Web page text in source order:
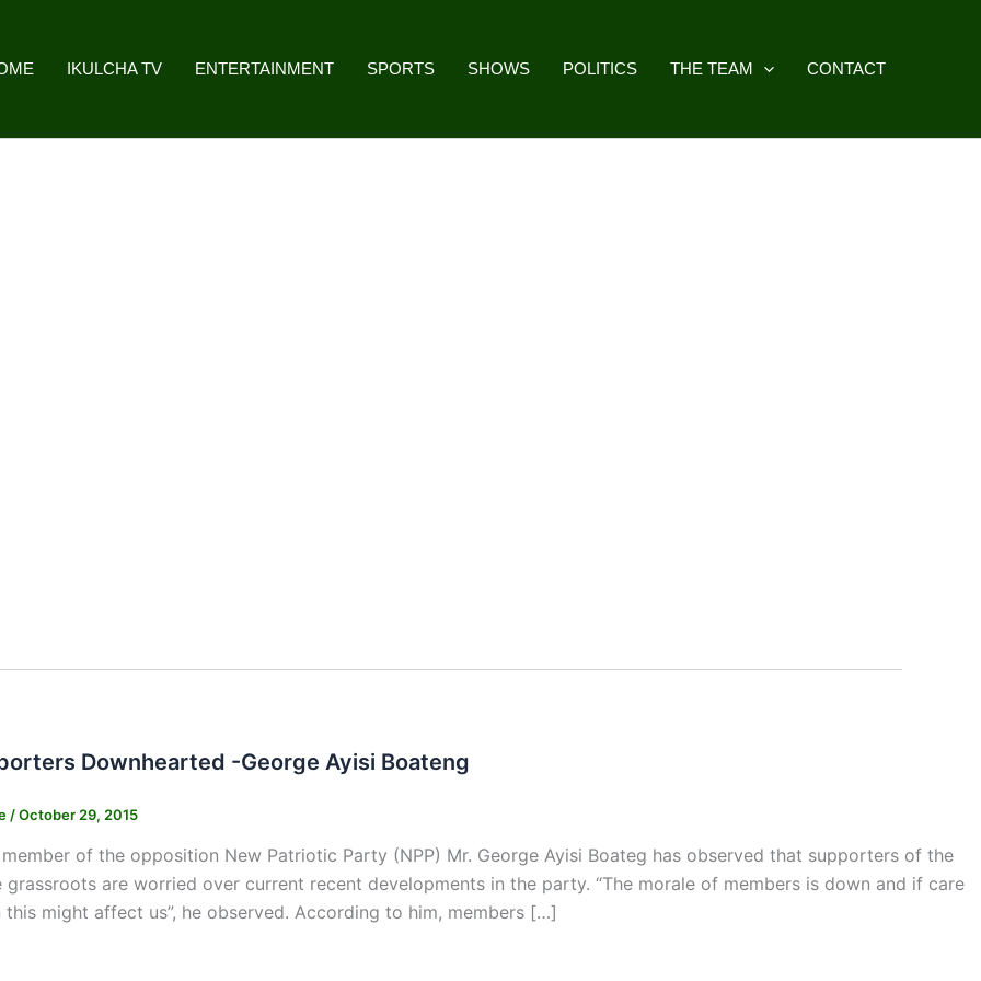
IKULCHA TV ENTERTAINMENT SPORTS SHOWS POLITICS THE TEAM CONTACT
Downhearted -George Ayisi Boateng
/October 29, 2015
of the opposition New Patriotic Party (NPP) Mr. George Ayisi Boateg has observed that supporters of the
are worried over current recent developments in the party. “The morale of members is down and if care
this might affect us”, he observed. According to him, members […]